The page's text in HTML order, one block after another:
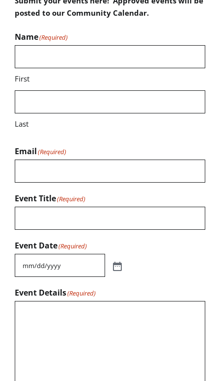
posted to our Community Calendar.
Name(Required)
First
Last
Email(Required)
Event Title(Required)
Event Date(Required)
Event Details(Required)